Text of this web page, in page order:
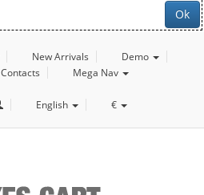
Ok
New Arrivals
Demo
Contacts Mega Nav
English €